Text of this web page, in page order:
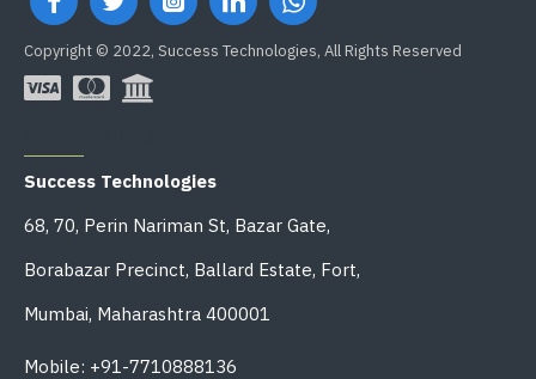
Copyright © 2022, Success Technologies, All Rights Reserved
Success Technologies
68, 70, Perin Nariman St, Bazar Gate,
Borabazar Precinct, Ballard Estate, Fort,
Mumbai, Maharashtra 400001
Mobile: +91-7710888136